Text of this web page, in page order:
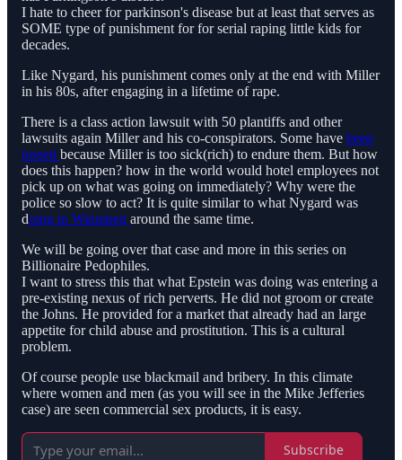
I hate to cheer for parkinson's disease but at least that serves as
SOME type of punishment for for serial raping little kids for
decades.
Like Nygard, his punishment comes only at the end with Miller
in his 80s, after engaging in a lifetime of rape.
There is a class action lawsuit with 50 plantiffs and other
lawsuits again Miller and his co-conspirators. Some have been
tossed because Miller is too sick(rich) to endure them. But how
does this happen? how in the world would hotel employees not
pick up on what was going on immediately? Why were the
police so slow to act? It is quite similar to what Nygard was
doing in Winnipeg around the same time.
We will be going over that case and more in this series on
Billionaire Pedophiles.
I want to stress this that what Epstein was doing was entering a
pre-existing nexus of rich perverts. He did not groom or create
the Johns. He provided for a market that already had an large
appetite for child abuse and prostitution. This is a cultural
problem.
Of course people use blackmail and bribery. In this climate
where women and men (as you will see in the Mike Jefferies
case) are seen commercial sex products, it is easy.
Subscribe